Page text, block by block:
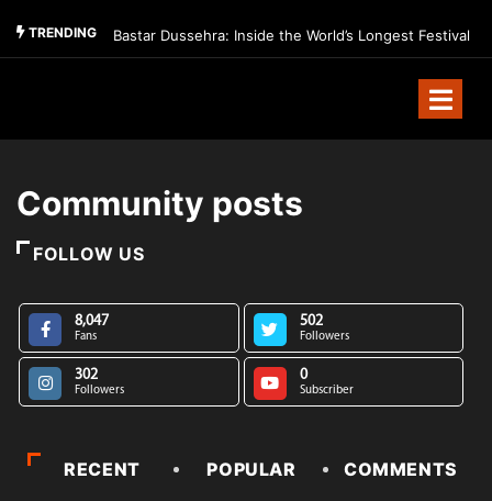
TRENDING Bastar Dussehra: Inside the World’s Longest Festival
Community posts
FOLLOW US
8,047
Fans
502
Followers
302
Followers
0
Subscriber
RECENT POPULAR COMMENTS